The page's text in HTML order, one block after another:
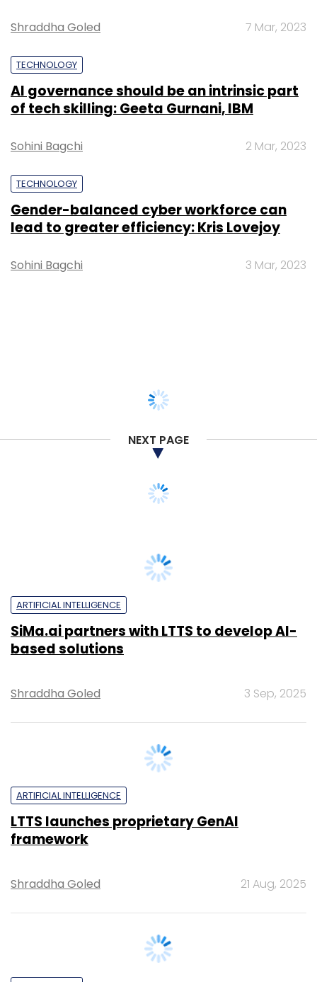
Shraddha Goled 7 Mar, 2023
TECHNOLOGY
AI governance should be an intrinsic part
of tech skilling: Geeta Gurnani, IBM
Sohini Bagchi 2 Mar, 2023
TECHNOLOGY
Gender-balanced cyber workforce can
lead to greater efficiency: Kris Lovejoy
Sohini Bagchi 3 Mar, 2023
NEXT PAGE
based solutions
Shraddha Goled
framework
Shraddha Goled